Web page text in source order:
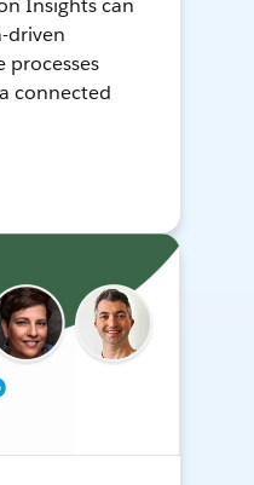
Insights can
driven
processes
connected